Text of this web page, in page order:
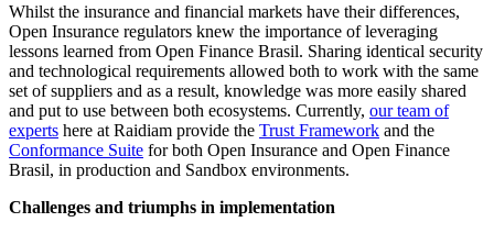
Whilst the insurance and financial markets have their differences,
Open Insurance regulators knew the importance of leveraging
lessons learned from Open Finance Brasil. Sharing identical security
and technological requirements allowed both to work with the same
set of suppliers and as a result, knowledge was more easily shared
and put to use between both ecosystems. Currently, our team of
experts here at Raidiam provide the Trust Framework and the
Conformance Suite for both Open Insurance and Open Finance
Brasil, in production and Sandbox environments.
Challenges and triumphs in implementation